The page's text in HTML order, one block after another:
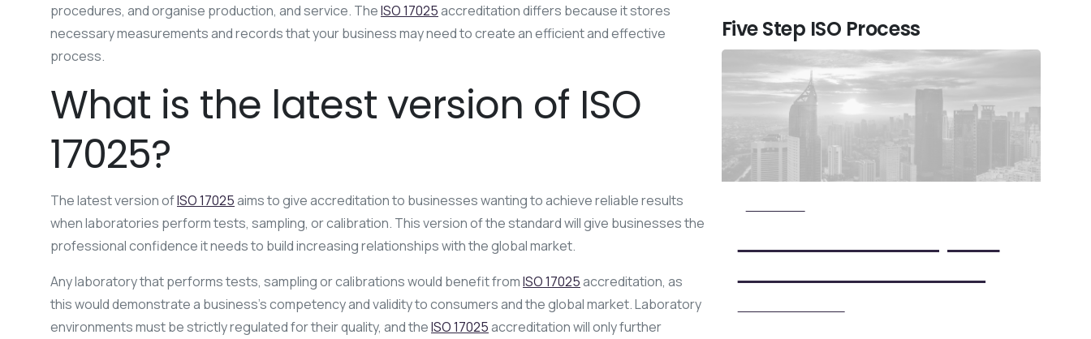
procedures, and organise production, and service. TheISO 17025accreditation differs because it stores
necessary measurements and records that your business may need to create an efficient and effective
process.
What is the latest version of ISO
17025?
The latest version ofISO 17025aims to give accreditation to businesses wanting to achieve reliable results
when laboratories perform tests, sampling, or calibration. This version of the standard will give businesses the
professional confidence it needs to build increasing relationships with the global market.
Any laboratory that performs tests, sampling or calibrations would benefit fromISO 17025accreditation, as
this would demonstrate a business’s competency and validity to consumers and the global market. Laboratory
environments must be strictly regulated for their quality, and theISO 17025accreditation will only further
Five Step ISO Process